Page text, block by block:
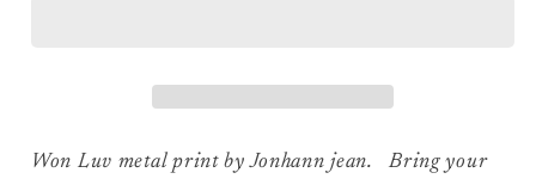
Metal
Won Luv metal print by Jonhann jean. Bring your